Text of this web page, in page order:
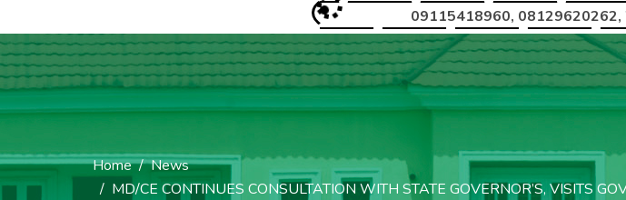
09115418960,
Home
News
MD/CE CONTINUES CONSULTATION WITH STATE GOVERNOR’S, VISITS